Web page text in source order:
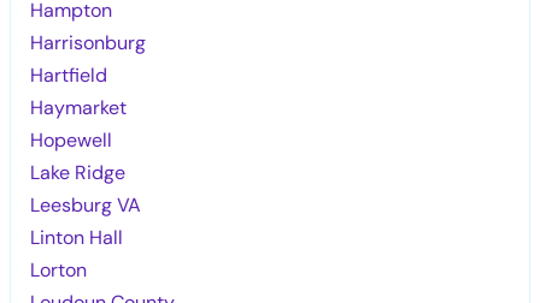
Hampton
Harrisonburg
Hartfield
Haymarket
Hopewell
Lake Ridge
Leesburg VA
Linton Hall
Lorton